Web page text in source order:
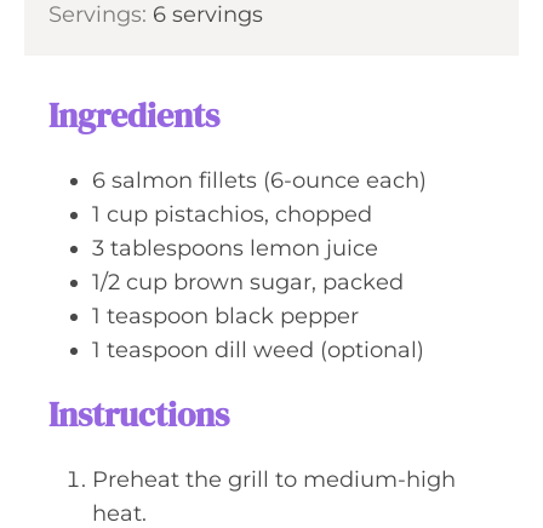
t
n
Servings: 6 servings
Ingredients
6 salmon fillets (6-ounce each)
1 cup pistachios, chopped
3 tablespoons lemon juice
1/2 cup brown sugar, packed
1 teaspoon black pepper
1 teaspoon dill weed (optional)
Instructions
Preheat the grill to medium-high
heat.